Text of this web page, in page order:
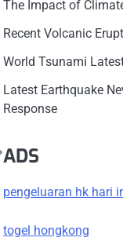
The Impact of
Recent Volcanic
World Tsunami
Latest Earthquake
Response
ADS
pengeluaran hk hari
togel hongkong